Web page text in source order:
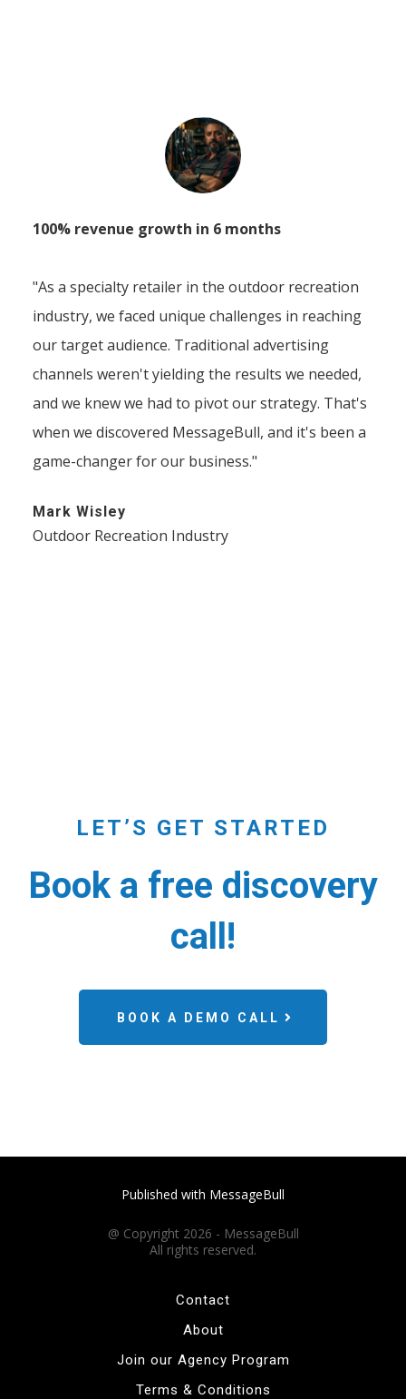
100% revenue growth in 6 months
"As a specialty retailer in the outdoor recreation
industry, we faced unique challenges in reaching
our target audience. Traditional advertising
channels weren't yielding the results we needed,
and we knew we had to pivot our strategy. That's
when we discovered MessageBull, and it's been a
game-changer for our business."
Mark Wisley
Outdoor Recreation Industry
LET’S GET STARTED
Book a free discovery
call!
BOOK A DEMO CALL
Published with MessageBull
@ Copyright 2026 - MessageBull
All rights reserved.
Contact
About
Join our Agency Program
Terms & Conditions